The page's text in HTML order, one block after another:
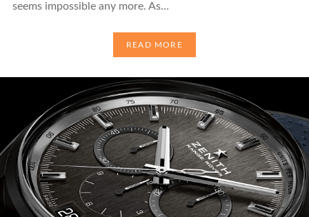
seems impossible any more. As…
READ MORE